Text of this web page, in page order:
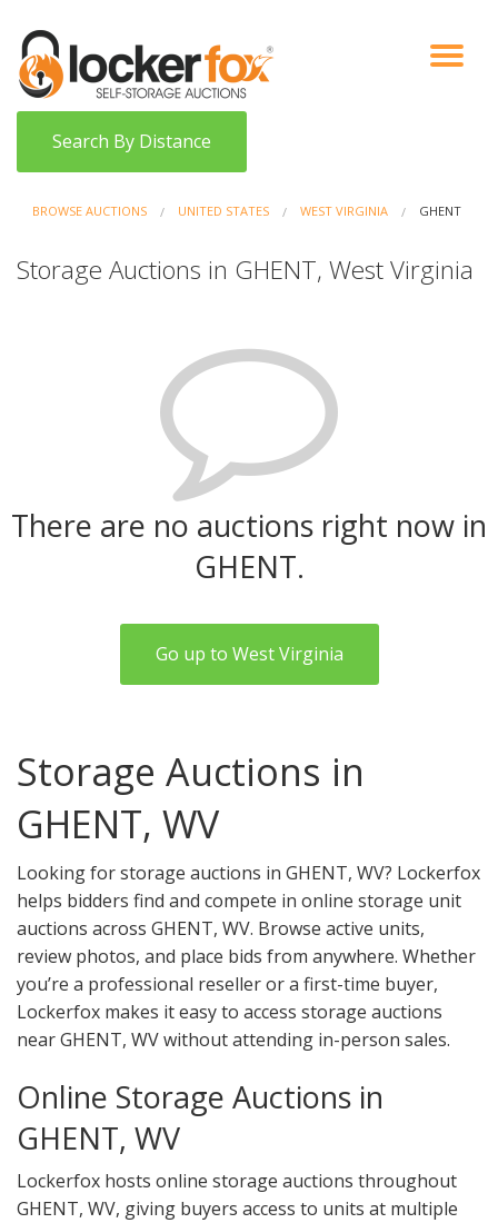
VIEW AUCTIONS
HOW IT WORKS
BIDDER SIGNUP
Search By Distance
BROWSE AUCTIONS UNITED STATES WEST VIRGINIA GHENT
Storage Auctions in GHENT, West Virginia
There are no auctions right now in
GHENT.
Go up to West Virginia
Storage Auctions in
GHENT, WV
Looking for storage auctions in GHENT, WV? Lockerfox
helps bidders find and compete in online storage unit
auctions across GHENT, WV. Browse active units,
review photos, and place bids from anywhere. Whether
you’re a professional reseller or a first-time buyer,
Lockerfox makes it easy to access storage auctions
near GHENT, WV without attending in-person sales.
Online Storage Auctions in
GHENT, WV
Lockerfox hosts online storage auctions throughout
GHENT, WV, giving buyers access to units at multiple